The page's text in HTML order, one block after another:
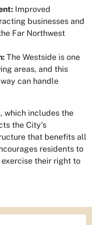
Improved
businesses and
Far Northwest
The Westside is one
areas, and this
can handle
which includes the
the City's
that benefits all
residents to
their right to